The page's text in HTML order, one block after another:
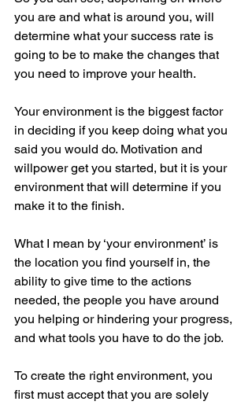
you are and what is around you, will
determine what your success rate is
going to be to make the changes that
you need to improve your health.
Your environment is the biggest factor
in deciding if you keep doing what you
said you would do. Motivation and
willpower get you started, but it is your
environment that will determine if you
make it to the finish.
What I mean by ‘your environment’ is
the location you find yourself in, the
ability to give time to the actions
needed, the people you have around
you helping or hindering your progress,
and what tools you have to do the job.
To create the right environment, you
first must accept that you are solely